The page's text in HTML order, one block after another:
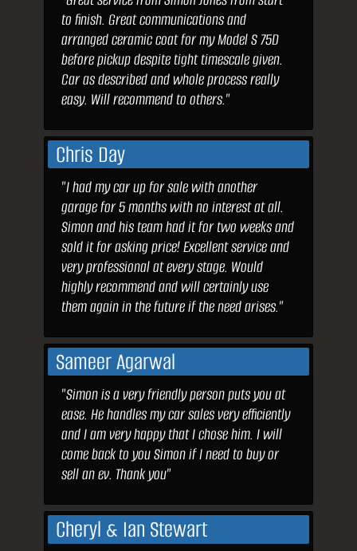
to finish. Great communications and
arranged ceramic coat for my Model S 75D
before pickup despite tight timescale given.
Car as described and whole process really
easy. Will recommend to others."
Chris Day
"I had my car up for sale with another
garage for 5 months with no interest at all.
Simon and his team had it for two weeks and
sold it for asking price! Excellent service and
very professional at every stage. Would
highly recommend and will certainly use
them again in the future if the need arises."
Sameer Agarwal
"Simon is a very friendly person puts you at
ease. He handles my car sales very efficiently
and I am very happy that I chose him. I will
come back to you Simon if I need to buy or
sell an ev. Thank you"
Cheryl & Ian Stewart